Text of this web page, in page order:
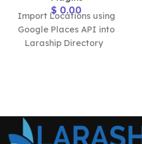
$ 0.00
Import Locations using
Google Places API into
Laraship Directory